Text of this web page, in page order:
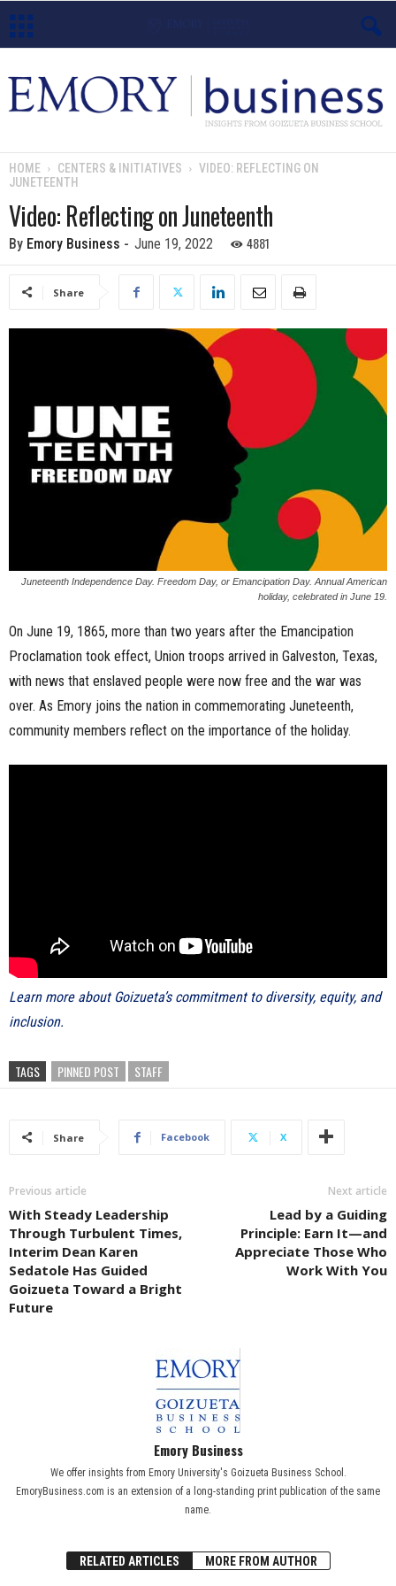
m
o
B
HOME CENTERS & INITIATIVES
VIDEO: REFLECTING ON
JUNETEENTH
Video: Reflecting on Juneteenth
By Emory Business - June 19, 2022 4881
Share
Juneteenth Independence Day. Freedom Day, or Emancipation Day. Annual American
holiday, celebrated in June 19.
On June 19, 1865, more than two years after the Emancipation
Proclamation took effect, Union troops arrived in Galveston, Texas,
with news that enslaved people were now free and the war was
over. As Emory joins the nation in commemorating Juneteenth,
community members reflect on the importance of the holiday.
Learn more about Goizueta’s commitment to diversity, equity, and
inclusion.
TAGS PINNED POST STAFF
Share Facebook X
Previous article
With Steady Leadership
Through Turbulent Times,
Interim Dean Karen
Sedatole Has Guided
Goizueta Toward a Bright
Future
Next article
Lead by a Guiding
Principle: Earn It—and
Appreciate Those Who
Work With You
Emory Business
We offer insights from Emory University's Goizueta Business School.
EmoryBusiness.com is an extension of a long-standing print publication of the same
name.
RELATED ARTICLES MORE FROM AUTHOR